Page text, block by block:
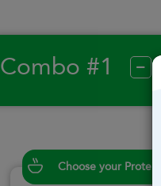
Combo #1
Choose your Proteins